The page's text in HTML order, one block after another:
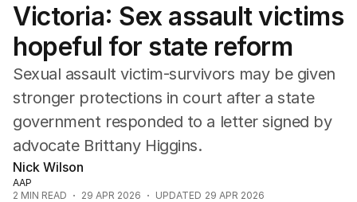
NSW
Victoria
Queensland
South Australia
Western Australia
Tasmania
Northern Territory
Victoria: Sex assault victims
hopeful for state reform
Sexual assault victim-survivors may be given
stronger protections in court after a state
government responded to a letter signed by
advocate Brittany Higgins.
Nick Wilson
AAP
2 MIN READ 29 APR 2026 UPDATED 29 APR 2026